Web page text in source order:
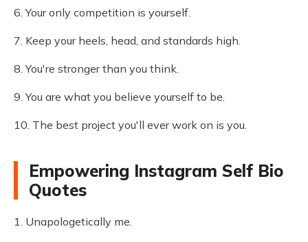
6. Your only competition is yourself.
7. Keep your heels, head, and standards high.
8. You're stronger than you think.
9. You are what you believe yourself to be.
10. The best project you'll ever work on is you.
Empowering Instagram Self Bio
Quotes
1. Unapologetically me.